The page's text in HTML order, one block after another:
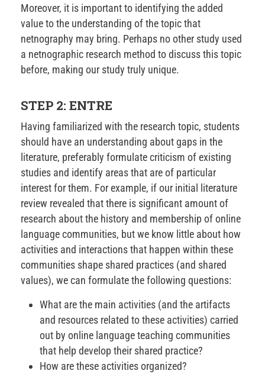
Moreover, it is important to identifying the added
value to the understanding of the topic that
netnography may bring. Perhaps no other study used
a netnographic research method to discuss this topic
before, making our study truly unique.
STEP 2: ENTRE
Having familiarized with the research topic, students
should have an understanding about gaps in the
literature, preferably formulate criticism of existing
studies and identify areas that are of particular
interest for them. For example, if our initial literature
review revealed that there is significant amount of
research about the history and membership of online
language communities, but we know little about how
activities and interactions that happen within these
communities shape shared practices (and shared
values), we can formulate the following questions:
What are the main activities (and the artifacts
and resources related to these activities) carried
out by online language teaching communities
that help develop their shared practice?
How are these activities organized?